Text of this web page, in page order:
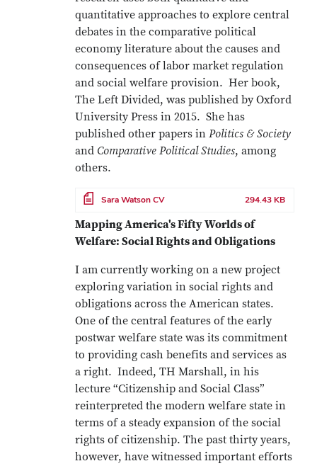
quantitative approaches to explore central
debates in the comparative political
economy literature about the causes and
consequences of labor market regulation
and social welfare provision. Her book,
The Left Divided, was published by Oxford
University Press in 2015. She has
published other papers in Politics & Society
and Comparative Political Studies, among
others.
File Sara Watson CV 294.43 KB
Mapping America's Fifty Worlds of
Welfare: Social Rights and Obligations
I am currently working on a new project
exploring variation in social rights and
obligations across the American states.
One of the central features of the early
postwar welfare state was its commitment
to providing cash benefits and services as
a right. Indeed, TH Marshall, in his
lecture “Citizenship and Social Class”
reinterpreted the modern welfare state in
terms of a steady expansion of the social
rights of citizenship. The past thirty years,
however, have witnessed important efforts